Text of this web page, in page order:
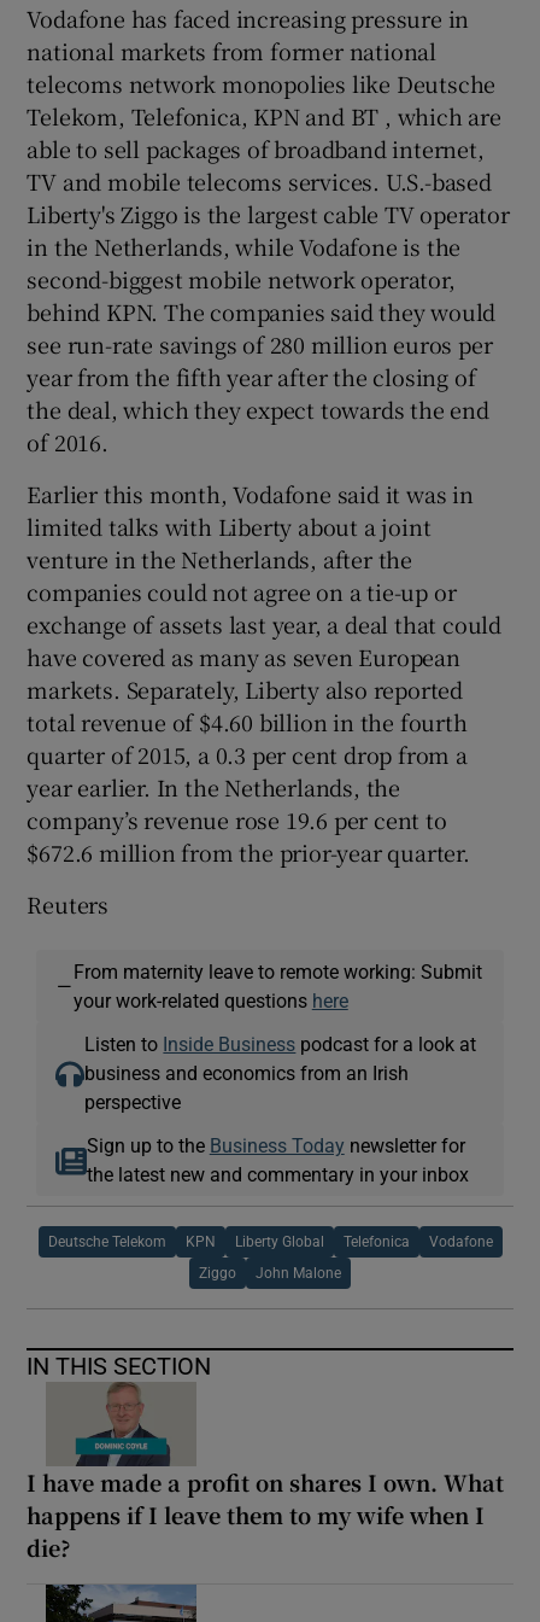
Vodafone has faced increasing pressure in
national markets from former national
telecoms network monopolies like Deutsche
Telekom, Telefonica, KPN and BT , which are
able to sell packages of broadband internet,
TV and mobile telecoms services. U.S.-based
Liberty's Ziggo is the largest cable TV operator
in the Netherlands, while Vodafone is the
second-biggest mobile network operator,
behind KPN. The companies said they would
see run-rate savings of 280 million euros per
year from the fifth year after the closing of
the deal, which they expect towards the end
of 2016.
Earlier this month, Vodafone said it was in
limited talks with Liberty about a joint
venture in the Netherlands, after the
companies could not agree on a tie-up or
exchange of assets last year, a deal that could
have covered as many as seven European
markets. Separately, Liberty also reported
total revenue of $4.60 billion in the fourth
quarter of 2015, a 0.3 per cent drop from a
year earlier. In the Netherlands, the
company’s revenue rose 19.6 per cent to
$672.6 million from the prior-year quarter.
Reuters
—
From maternity leave to remote working: Submit
your work-related questions here
Listen to Inside Business podcast for a look at
business and economics from an Irish
perspective
Sign up to the Business Today newsletter for
the latest new and commentary in your inbox
Deutsche Telekom KPN Liberty Global Telefonica Vodafone
Ziggo John Malone
IN THIS SECTION
I have made a profit on shares I own. What
happens if I leave them to my wife when I
die?